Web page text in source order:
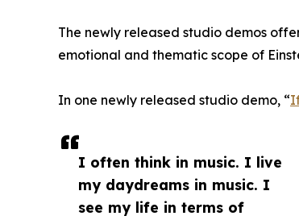
I often think in music. I live
my daydreams in music. I
see my life in terms of
The newly released studio demos
emotional and thematic scope of
In one newly released studio demo, “